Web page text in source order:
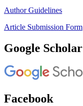
Author Guidelines
Article Submission Form
Google Scholar
Facebook